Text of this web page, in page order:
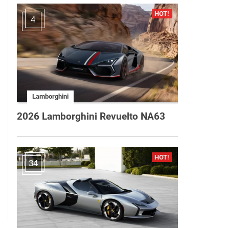
4
Lamborghini
2026 Lamborghini Revuelto NA63
34